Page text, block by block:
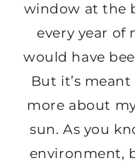
window at the
every year of
would have
But it’s
more about
sun. As you
environment,